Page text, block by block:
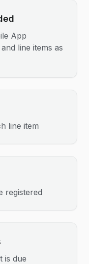
App
line items as
line item
registered
is due